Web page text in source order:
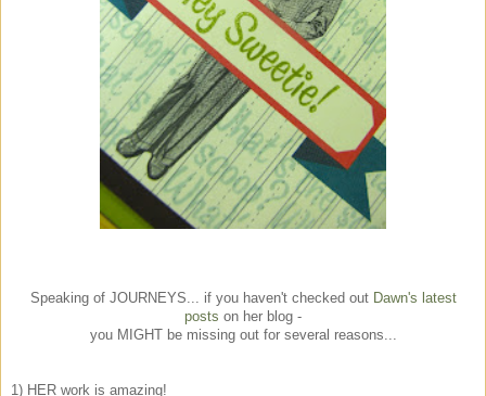
Speaking of JOURNEYS... if you haven't checked out Dawn's latest
posts on her blog -
you MIGHT be missing out for several reasons...
1) HER work is amazing!